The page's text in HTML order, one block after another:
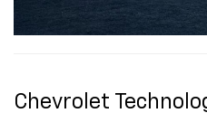
Chevrolet